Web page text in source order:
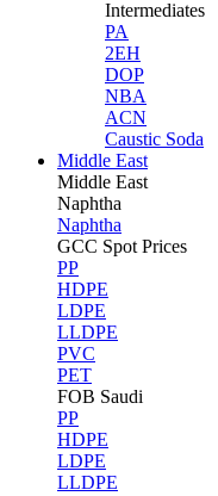
Intermediates
PA
2EH
DOP
NBA
ACN
Caustic Soda
Middle East
Middle East
Naphtha
Naphtha
GCC Spot Prices
PP
HDPE
LDPE
LLDPE
PVC
PET
FOB Saudi
PP
HDPE
LDPE
LLDPE